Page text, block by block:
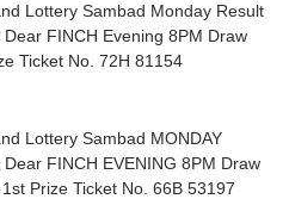
Lottery Sambad Monday Result
FINCH Evening 8PM Draw
Ticket No. 72H 81154
Lottery Sambad MONDAY
FINCH EVENING 8PM Draw
Prize Ticket No. 66B 53197